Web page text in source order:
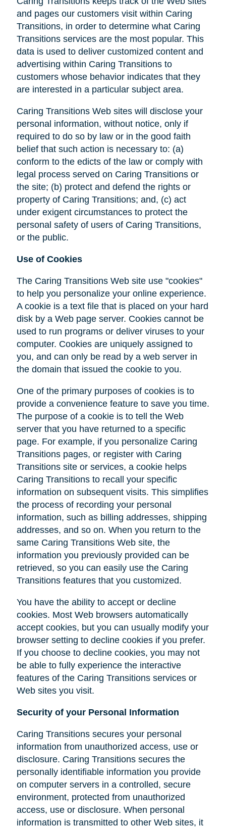
and pages our customers visit within Caring
Transitions, in order to determine what Caring
Transitions services are the most popular. This
data is used to deliver customized content and
advertising within Caring Transitions to
customers whose behavior indicates that they
are interested in a particular subject area.
Caring Transitions Web sites will disclose your
personal information, without notice, only if
required to do so by law or in the good faith
belief that such action is necessary to: (a)
conform to the edicts of the law or comply with
legal process served on Caring Transitions or
the site; (b) protect and defend the rights or
property of Caring Transitions; and, (c) act
under exigent circumstances to protect the
personal safety of users of Caring Transitions,
or the public.
Use of Cookies
The Caring Transitions Web site use "cookies"
to help you personalize your online experience.
A cookie is a text file that is placed on your hard
disk by a Web page server. Cookies cannot be
used to run programs or deliver viruses to your
computer. Cookies are uniquely assigned to
you, and can only be read by a web server in
the domain that issued the cookie to you.
One of the primary purposes of cookies is to
provide a convenience feature to save you time.
The purpose of a cookie is to tell the Web
server that you have returned to a specific
page. For example, if you personalize Caring
Transitions pages, or register with Caring
Transitions site or services, a cookie helps
Caring Transitions to recall your specific
information on subsequent visits. This simplifies
the process of recording your personal
information, such as billing addresses, shipping
addresses, and so on. When you return to the
same Caring Transitions Web site, the
information you previously provided can be
retrieved, so you can easily use the Caring
Transitions features that you customized.
You have the ability to accept or decline
cookies. Most Web browsers automatically
accept cookies, but you can usually modify your
browser setting to decline cookies if you prefer.
If you choose to decline cookies, you may not
be able to fully experience the interactive
features of the Caring Transitions services or
Web sites you visit.
Security of your Personal Information
Caring Transitions secures your personal
information from unauthorized access, use or
disclosure. Caring Transitions secures the
personally identifiable information you provide
on computer servers in a controlled, secure
environment, protected from unauthorized
access, use or disclosure. When personal
information is transmitted to other Web sites, it